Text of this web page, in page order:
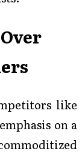
like
on a